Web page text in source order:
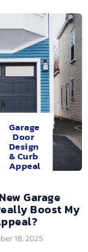
Garage
Door
Design
& Curb
Appeal
Garage
Boost My
18, 2025